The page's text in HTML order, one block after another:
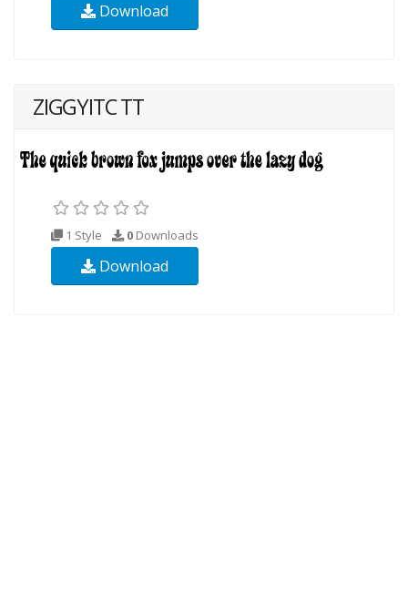
Download
ZIGGYITC TT
1 Style 0 Downloads
Download